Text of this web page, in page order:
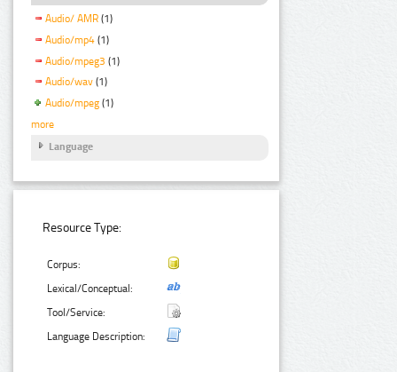
Audio/ AMR (1)
Audio/mp4 (1)
Audio/mpeg3 (1)
Audio/wav (1)
Audio/mpeg (1)
more
Language
Resource Type:
Corpus:
Lexical/Conceptual:
Tool/Service:
Language Description: